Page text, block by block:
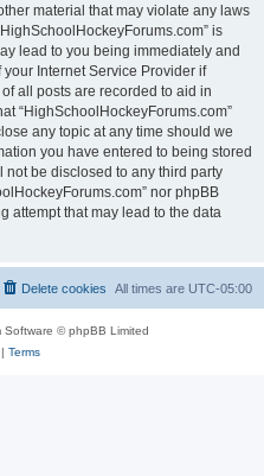
material that may violate any laws
is
lead to you being immediately and
Internet Service Provider if
all posts are recorded to aid in
“HighSchoolHockeyForums.com”
any topic at any time should we
you have entered to being stored
be disclosed to any third party
nor phpBB
attempt that may lead to the data
All times are UTC-05:00
Delete cookies
Software © phpBB Limited
Terms